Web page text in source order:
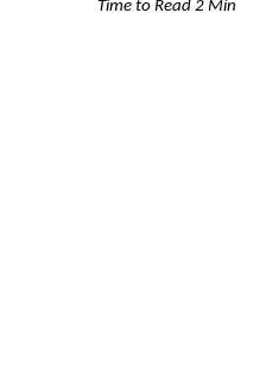
Time to Read 2 Min